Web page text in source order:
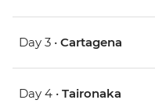
Day 3 • Cartagena
Day 4 • Taironaka